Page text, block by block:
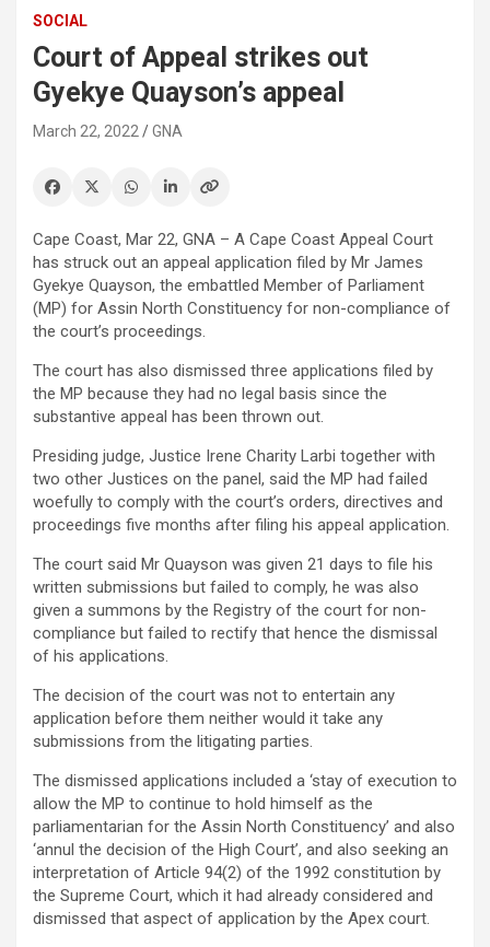
SOCIAL
Court of Appeal strikes out
Gyekye Quayson’s appeal
March 22, 2022 GNA
Cape Coast, Mar 22, GNA – A Cape Coast Appeal Court
has struck out an appeal application filed by Mr James
Gyekye Quayson, the embattled Member of Parliament
(MP) for Assin North Constituency for non-compliance of
the court’s proceedings.
The court has also dismissed three applications filed by
the MP because they had no legal basis since the
substantive appeal has been thrown out.
Presiding judge, Justice Irene Charity Larbi together with
two other Justices on the panel, said the MP had failed
woefully to comply with the court’s orders, directives and
proceedings five months after filing his appeal application.
The court said Mr Quayson was given 21 days to file his
written submissions but failed to comply, he was also
given a summons by the Registry of the court for non-
compliance but failed to rectify that hence the dismissal
of his applications.
The decision of the court was not to entertain any
application before them neither would it take any
submissions from the litigating parties.
The dismissed applications included a ‘stay of execution to
allow the MP to continue to hold himself as the
parliamentarian for the Assin North Constituency’ and also
‘annul the decision of the High Court’, and also seeking an
interpretation of Article 94(2) of the 1992 constitution by
the Supreme Court, which it had already considered and
dismissed that aspect of application by the Apex court.